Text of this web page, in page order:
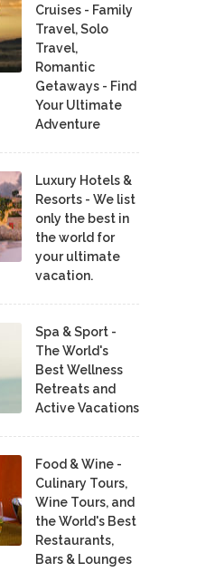
Cruises - Family
Travel, Solo
Travel,
Romantic
Getaways - Find
Your Ultimate
Adventure
Luxury Hotels &
Resorts - We list
only the best in
the world for
your ultimate
vacation.
Spa & Sport -
The World's
Best Wellness
Retreats and
Active Vacations
Food & Wine -
Culinary Tours,
Wine Tours, and
the World's Best
Restaurants,
Bars & Lounges